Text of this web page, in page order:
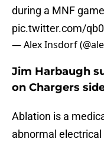
during a MNF
pic.twitter.com/
— Alex Insdorf
Jim Harbaugh
on Chargers
Ablation is a
abnormal